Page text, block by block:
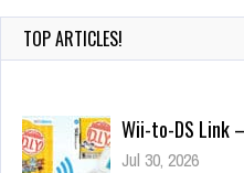
TOP ARTICLES!
Wii-to-DS Link
Jul 30, 2026